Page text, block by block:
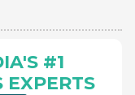
#1
EXPERTS